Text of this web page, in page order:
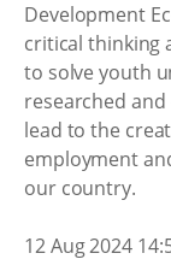
Development
critical thinking
to solve youth
researched
lead to the
employment
our country.
12 Aug 2024